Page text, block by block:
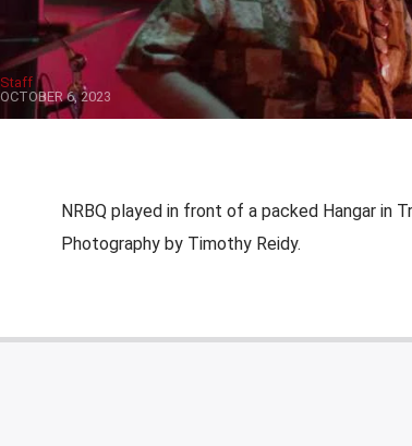
Staff
OCTOBER 6, 2023
NRBQ played in front of a packed Hangar in
Photography by Timothy Reidy.